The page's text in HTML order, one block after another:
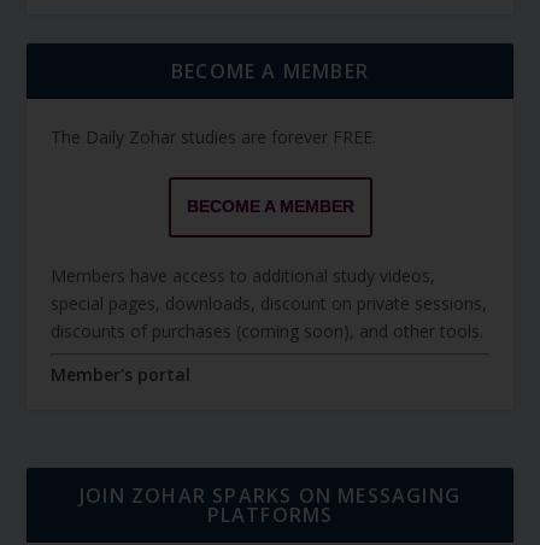
BECOME A MEMBER
The Daily Zohar studies are forever FREE.
BECOME A MEMBER
Members have access to additional study videos,
special pages, downloads, discount on private sessions,
discounts of purchases (coming soon), and other tools.
Member's portal
JOIN ZOHAR SPARKS ON MESSAGING
PLATFORMS